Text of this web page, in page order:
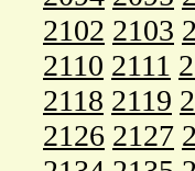
2102 2103
2110 2111
2118 2119
2126 2127